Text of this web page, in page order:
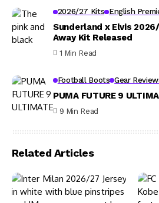
2026/27 Kits English
Sunderland x Elvis
Away Kit Released
1 Min Read
Football Boots Gear
PUMA FUTURE 9
9 Min Read
Related Articles